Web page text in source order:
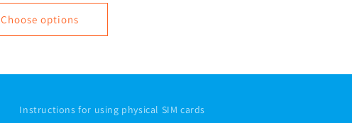
Choose options
Instructions for using physical SIM cards